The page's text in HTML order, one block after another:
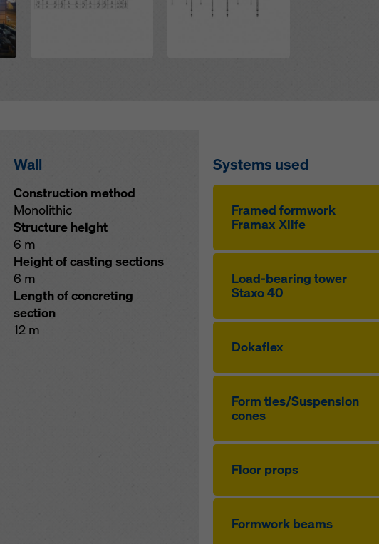
Wall
Construction method
Monolithic
Structure height
6 m
Height of casting sections
6 m
Length of concreting
section
12 m
Systems used
Framed formwork
Framax Xlife
Load-bearing tow­er
Staxo 40
Dokaflex
Form ties/Sus­pen­sion
cones
Floor props
Formwork beams